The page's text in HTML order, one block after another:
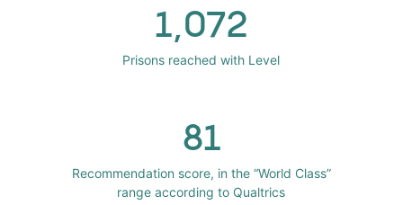
1,072
Prisons reached with Level
81
Recommendation score, in the “World Class”
range according to Qualtrics